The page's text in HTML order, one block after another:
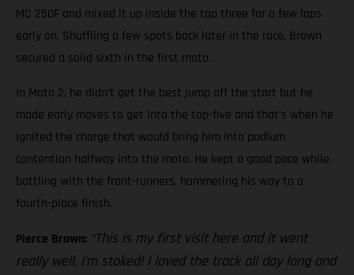
MC 250F and mixed it up inside the top three for a few laps
early on. Shuffling a few spots back later in the race, Brown
secured a solid sixth in the first moto.
In Moto 2, he didn’t get the best jump off the start but he
made early moves to get into the top-five and that’s when he
ignited the charge that would bring him into podium
contention halfway into the moto. He kept a good pace while
battling with the front-runners, hammering his way to a
fourth-place finish.
Pierce Brown: “This is my first visit here and it went
really well, I’m stoked! I loved the track all day long and